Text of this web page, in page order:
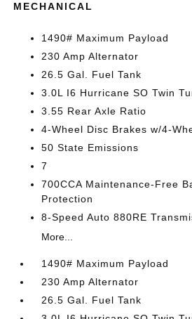
MECHANICAL
1490# Maximum Payload
230 Amp Alternator
26.5 Gal. Fuel Tank
3.0L I6 Hurricane SO Twin
3.55 Rear Axle Ratio
4-Wheel Disc Brakes w/4-
50 State Emissions
7
700CCA Maintenance-Free
Protection
8-Speed Auto 880RE
More...
1490# Maximum Payload
230 Amp Alternator
26.5 Gal. Fuel Tank